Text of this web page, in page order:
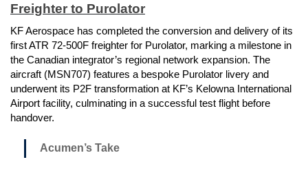
Freighter to Purolator
KF Aerospace has completed the conversion and delivery of its
first ATR 72-500F freighter for Purolator, marking a milestone in
the Canadian integrator’s regional network expansion. The
aircraft (MSN707) features a bespoke Purolator livery and
underwent its P2F transformation at KF’s Kelowna International
Airport facility, culminating in a successful test flight before
handover.
Acumen’s Take